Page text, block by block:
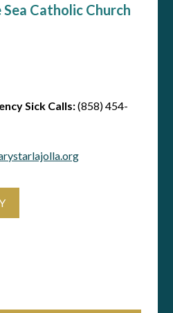
Catholic Church
Sick Calls:(858) 454-